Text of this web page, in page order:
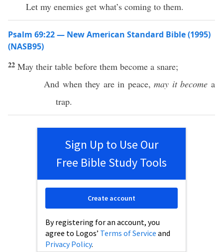
Let my enemies get what’s coming to them.
Psalm 69:22 — New American Standard Bible (1995)
(NASB95)
22 May their table before them become a snare;
And when they are in peace,may it become a
trap.
Sign Up to Use Our
Free Bible Study Tools
By registering for an account, you
agree to Logos’ Terms of Service and
Privacy Policy.
Create account